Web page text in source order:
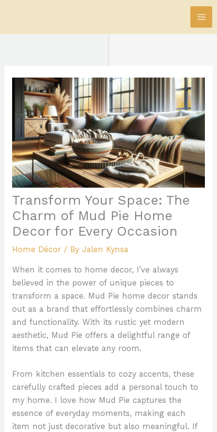
content
Transform Your Space: The
Charm of Mud Pie Home
Decor for Every Occasion
Home Décor / By Jalen Kynsa
When it comes to home decor, I’ve always
believed in the power of unique pieces to
transform a space. Mud Pie home decor stands
out as a brand that effortlessly combines charm
and functionality. With its rustic yet modern
aesthetic, Mud Pie offers a delightful range of
items that can elevate any room.
From kitchen essentials to cozy accents, these
carefully crafted pieces add a personal touch to
my home. I love how Mud Pie captures the
essence of everyday moments, making each
item not just decorative but also meaningful. If